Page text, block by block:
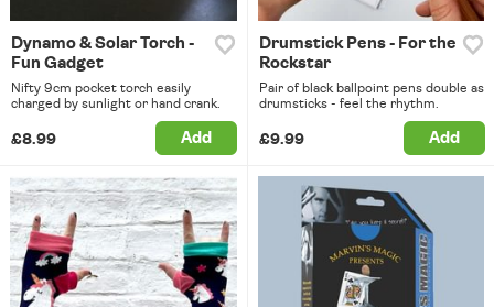
Dynamo & Solar Torch -
Fun Gadget
Nifty 9cm pocket torch easily
charged by sunlight or hand crank.
£8.99 Add
Drumstick Pens - For the
Rockstar
Pair of black ballpoint pens double as
drumsticks - feel the rhythm.
£9.99 Add